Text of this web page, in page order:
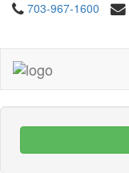
703-967-1600